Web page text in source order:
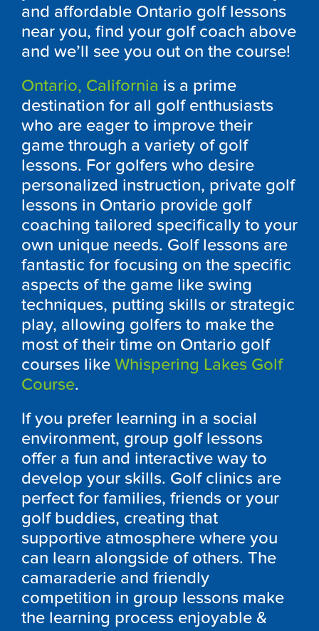
and affordable Ontario golf lessons
near you, find your golf coach above
and we’ll see you out on the course!
Ontario, California is a prime
destination for all golf enthusiasts
who are eager to improve their
game through a variety of golf
lessons. For golfers who desire
personalized instruction, private golf
lessons in Ontario provide golf
coaching tailored specifically to your
own unique needs. Golf lessons are
fantastic for focusing on the specific
aspects of the game like swing
techniques, putting skills or strategic
play, allowing golfers to make the
most of their time on Ontario golf
courses like Whispering Lakes Golf
Course.
If you prefer learning in a social
environment, group golf lessons
offer a fun and interactive way to
develop your skills. Golf clinics are
perfect for families, friends or your
golf buddies, creating that
supportive atmosphere where you
can learn alongside of others. The
camaraderie and friendly
competition in group lessons make
the learning process enjoyable &